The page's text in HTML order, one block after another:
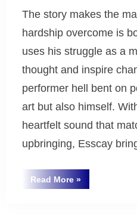
The story makes the
hardship overcome is
uses his struggle as a
thought and inspire
performer hell bent on
art but also himself.
heartfelt sound that
upbringing, Esscay
Read More“Esscay
@
»
Uncategorized